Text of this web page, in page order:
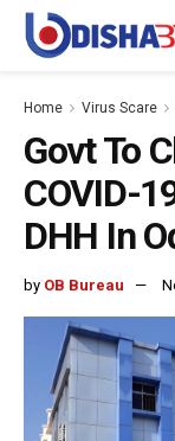
Home Virus Scare
Govt To
COVID-
DHH In
by OB Bureau